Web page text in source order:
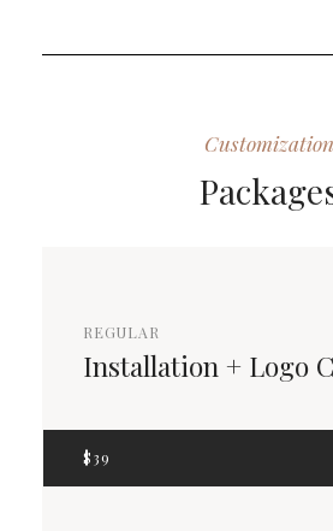
Customization
REGULAR
Installation + Logo
$39